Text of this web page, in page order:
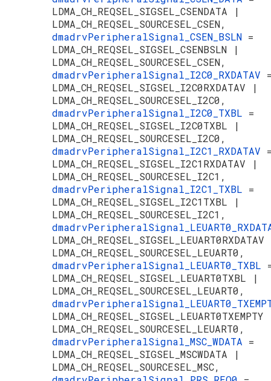
LDMA_CH_REQSEL_SIGSEL_CSENDATA |
LDMA_CH_REQSEL_SOURCESEL_CSEN,
dmadrvPeripheralSignal_CSEN_BSLN =
LDMA_CH_REQSEL_SIGSEL_CSENBSLN |
LDMA_CH_REQSEL_SOURCESEL_CSEN,
dmadrvPeripheralSignal_I2C0_RXDATAV
LDMA_CH_REQSEL_SIGSEL_I2C0RXDATAV |
LDMA_CH_REQSEL_SOURCESEL_I2C0,
dmadrvPeripheralSignal_I2C0_TXBL =
LDMA_CH_REQSEL_SIGSEL_I2C0TXBL |
LDMA_CH_REQSEL_SOURCESEL_I2C0,
dmadrvPeripheralSignal_I2C1_RXDATAV
LDMA_CH_REQSEL_SIGSEL_I2C1RXDATAV |
LDMA_CH_REQSEL_SOURCESEL_I2C1,
dmadrvPeripheralSignal_I2C1_TXBL =
LDMA_CH_REQSEL_SIGSEL_I2C1TXBL |
LDMA_CH_REQSEL_SOURCESEL_I2C1,
LDMA_CH_REQSEL_SOURCESEL_LEUART0,
dmadrvPeripheralSignal_LEUART0_TXBL
LDMA_CH_REQSEL_SIGSEL_LEUART0TXBL |
LDMA_CH_REQSEL_SOURCESEL_LEUART0,
LDMA_CH_REQSEL_SOURCESEL_LEUART0,
dmadrvPeripheralSignal_MSC_WDATA =
LDMA_CH_REQSEL_SIGSEL_MSCWDATA |
LDMA_CH_REQSEL_SOURCESEL_MSC,